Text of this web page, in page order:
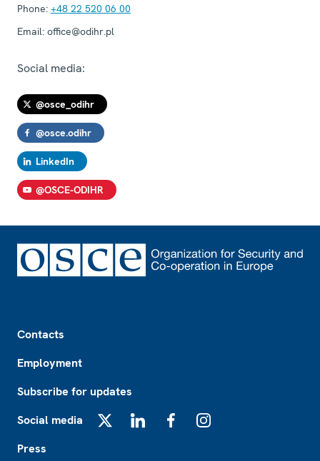
Phone: +48 22 520 06 00
Email: office@odihr.pl
Social media:
@osce_odihr
@osce.odihr
LinkedIn
@OSCE-ODIHR
Contacts
Employment
Subscribe for updates
Social media
Press